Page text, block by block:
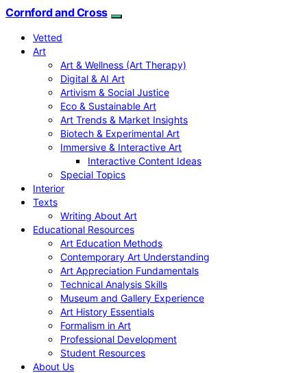
Cornford and Cross
Vetted
Art
Art & Wellness (Art Therapy)
Digital & AI Art
Artivism & Social Justice
Eco & Sustainable Art
Art Trends & Market Insights
Biotech & Experimental Art
Immersive & Interactive Art
Interactive Content Ideas
Special Topics
Interior
Texts
Writing About Art
Educational Resources
Art Education Methods
Contemporary Art Understanding
Art Appreciation Fundamentals
Technical Analysis Skills
Museum and Gallery Experience
Art History Essentials
Formalism in Art
Professional Development
Student Resources
About Us